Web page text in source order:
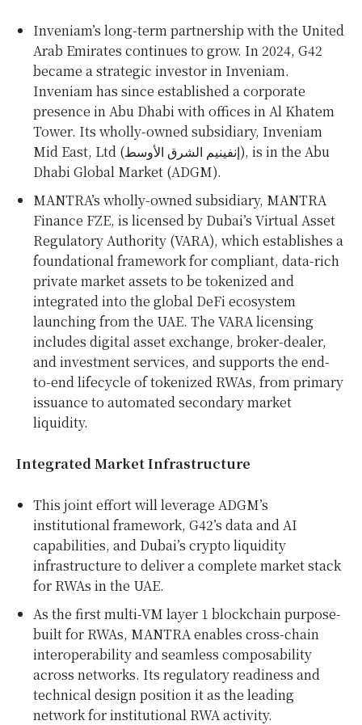
Inveniam’s long-term partnership with the United
Arab Emirates continues to grow. In 2024, G42
became a strategic investor in Inveniam.
Inveniam has since established a corporate
presence inAbu Dhabiwith offices in Al Khatem
Tower. Its wholly-owned subsidiary, Inveniam
Mid East, Ltd (إنفينيم الشرق الأوسط), is in the Abu
Dhabi Global Market (ADGM).
MANTRA’s wholly-owned subsidiary, MANTRA
Finance FZE, is licensed by Dubai’s Virtual Asset
Regulatory Authority (VARA), which establishes a
foundational framework for compliant, data-rich
private market assets to be tokenized and
integrated into the global DeFi ecosystem
launching from the UAE. The VARA licensing
includes digital asset exchange, broker-dealer,
and investment services, and supports the end-
to-end lifecycle of tokenized RWAs, from primary
issuance to automated secondary market
liquidity.
Integrated Market Infrastructure
This joint effort will leverage ADGM’s
institutional framework, G42’s data and AI
capabilities, and Dubai’s crypto liquidity
infrastructure to deliver a complete market stack
for RWAs in the UAE.
As the first multi-VM layer 1 blockchain purpose-
built for RWAs, MANTRA enables cross-chain
interoperability and seamless composability
across networks. Its regulatory readiness and
technical design position it as the leading
network for institutional RWA activity.